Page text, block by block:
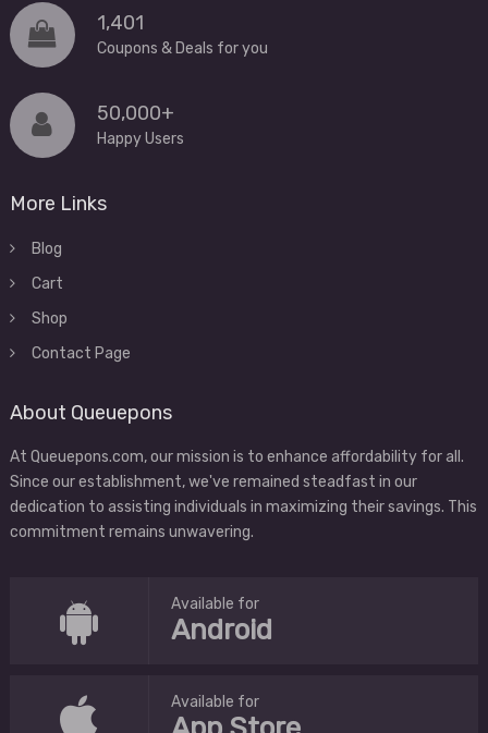
1,401
Coupons & Deals for you
50,000+
Happy Users
More Links
Blog
Cart
Shop
Contact Page
About Queuepons
At Queuepons.com, our mission is to enhance affordability for all.
Since our establishment, we've remained steadfast in our
dedication to assisting individuals in maximizing their savings. This
commitment remains unwavering.
Available for
Android
Available for